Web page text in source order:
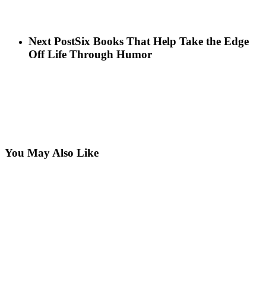
Next PostSix Books That Help Take the Edge
Off Life Through Humor
You May Also Like